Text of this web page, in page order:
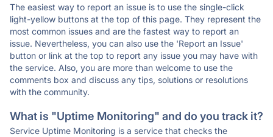
The easiest way to report an issue is to use the single-click
light-yellow buttons at the top of this page. They represent the
most common issues and are the fastest way to report an
issue. Nevertheless, you can also use the 'Report an Issue'
button or link at the top to report any issue you may have with
the service. Also, you are more than welcome to use the
comments box and discuss any tips, solutions or resolutions
with the community.
What is "Uptime Monitoring" and do you track it?
Service Uptime Monitoring is a service that checks the